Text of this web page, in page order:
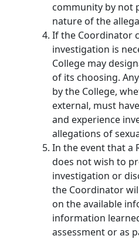
community by not
nature of the
If the Coordinator
investigation is
College may
of its choosing.
by the College,
external, must
and experience
allegations of
In the event that a
does not wish to
investigation or
the Coordinator
on the available
information
assessment or as